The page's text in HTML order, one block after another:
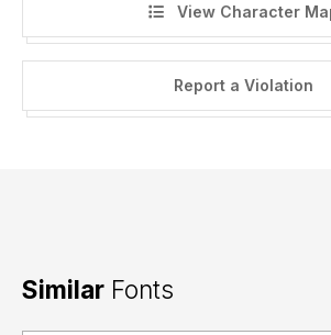
View Character
Report a Violation
Similar Fonts